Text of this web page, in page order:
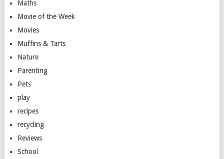
Maths
Movie of the Week
Movies
Muffins & Tarts
Nature
Parenting
Pets
play
recipes
recycling
Reviews
School